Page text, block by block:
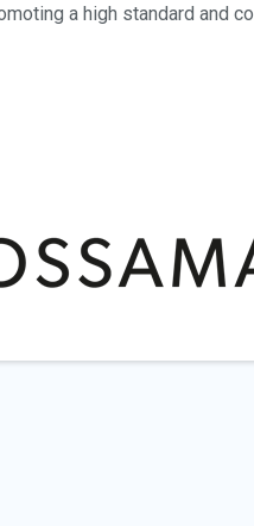
a high standard and